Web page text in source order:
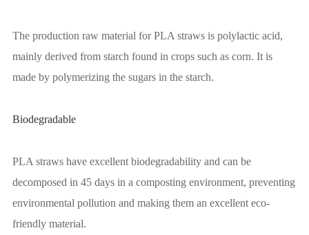
The production raw material for PLA straws is polylactic acid,
mainly derived from starch found in crops such as corn. It is
made by polymerizing the sugars in the starch.
Biodegradable
PLA straws have excellent biodegradability and can be
decomposed in 45 days in a composting environment, preventing
environmental pollution and making them an excellent eco-
friendly material.